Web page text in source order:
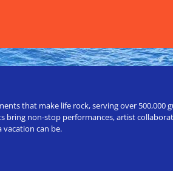
that make life rock, serving over
bring non-stop performances, artist
can be.